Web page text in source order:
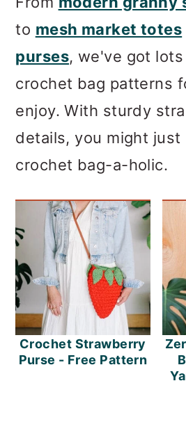
to mesh market totes
purses, we've got
crochet bag patterns
enjoy. With sturdy
details, you might just
crochet bag-a-holic.
Crochet Strawberry
Purse - Free Pattern